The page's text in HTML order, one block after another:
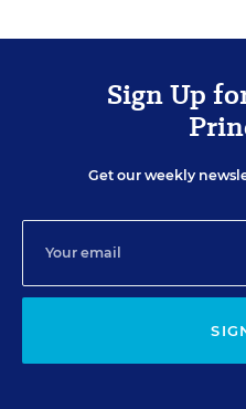
Sign Up
Get our weekly